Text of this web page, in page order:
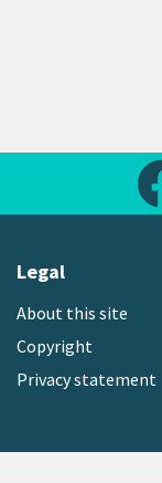
Legal
About this site
Copyright
Privacy statement